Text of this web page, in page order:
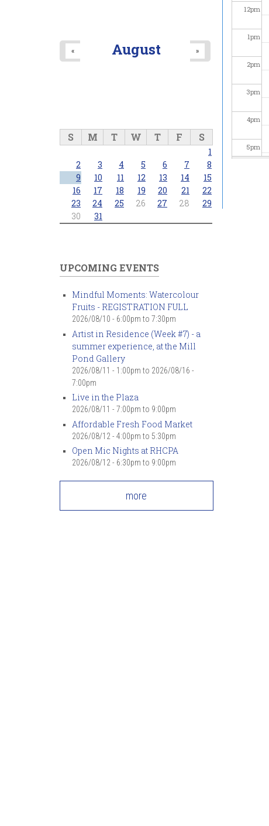
12pm
1pm
2pm
3pm
4pm
5pm
August
« »
S M T W T F S
1
2
3 4 5 6 7
8
9
10 11 12 13 14
15
16
17 18 19 20 21
22
23
24 25 26 27 28
29
30
31
UPCOMING EVENTS
Mindful Moments: Watercolour
Fruits - REGISTRATION FULL
2026/08/10 - 6:00pm to 7:30pm
Artist in Residence (Week #7) - a
summer experience, at the Mill
Pond Gallery
2026/08/11 - 1:00pm to 2026/08/16 -
7:00pm
Live in the Plaza
2026/08/11 - 7:00pm to 9:00pm
Affordable Fresh Food Market
2026/08/12 - 4:00pm to 5:30pm
Open Mic Nights at RHCPA
2026/08/12 - 6:30pm to 9:00pm
more